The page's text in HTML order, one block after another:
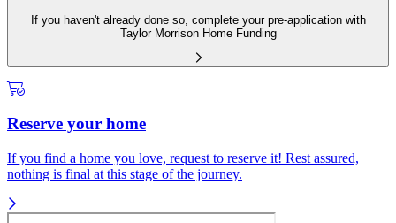
If you haven't already done so, complete your pre-application with
Taylor Morrison Home Funding
Reserve your home
If you find a home you love, request to reserve it! Rest assured,
nothing is final at this stage of the journey.